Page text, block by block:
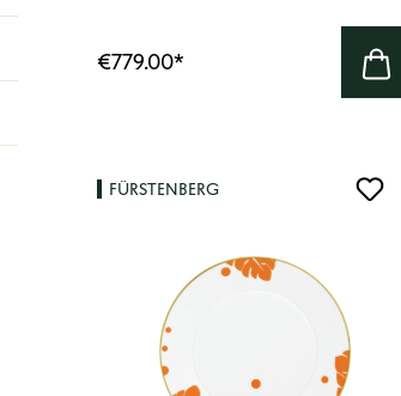
€779.00*
FÜRSTENBERG